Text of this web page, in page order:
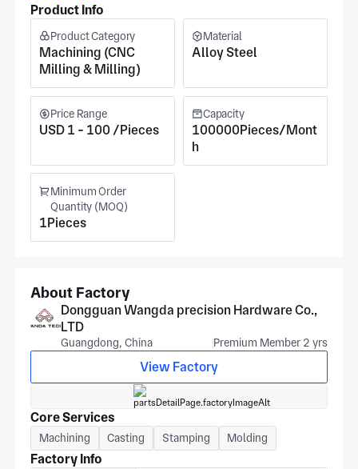
depth controls the lever arm's range of angular travel before
Hardware (Dongguan, Guangdong) CNC-mills this alloy
steel cam follower module bank with rectangular housing
and hinged lever arms using 5-axis milling, gantry milling,
and turning at their approaching 4,000 m² Dongguan
facility, with pivot bore position, slot depth, and housing
face flatness validated per your drawing during first-piece
verification. ISO 9001 certification governs process
military, and measuring instruments cam follower module
bank applications. End markets span aerospace, medical
equipment, and drones. For pricing, provide lever arm pivot
specification, slot dimensions, housing profile, and alloy
grade to get an estimate from our Dongguan facility from
Product Info
Product Category
Machining (CNC
Milling & Milling)
Material
Alloy Steel
Price Range
USD 1 - 100 /Pieces
Capacity
100000Pieces/Mont
h
Minimum Order
Quantity (MOQ)
1Pieces
About Factory
Dongguan Wangda precision Hardware Co.,
LTD
Guangdong, China Premium Member 2 yrs
View Factory
Core Services
Machining Casting Stamping Molding
Factory Info